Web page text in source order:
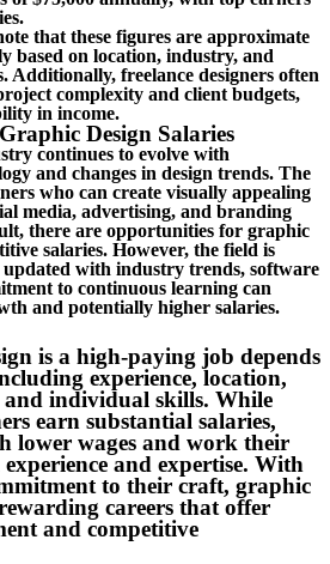
that these figures are approximate
based on location, industry, and
Additionally, freelance designers often
complexity and client budgets,
in income.
Design Salaries
continues to evolve with
and changes in design trends. The
who can create visually appealing
media, advertising, and branding
there are opportunities for graphic
salaries. However, the field is
with industry trends, software
to continuous learning can
and potentially higher salaries.
is a high-paying job depends
experience, location,
individual skills. While
earn substantial salaries,
lower wages and work their
and expertise. With
to their craft, graphic
careers that offer
and competitive